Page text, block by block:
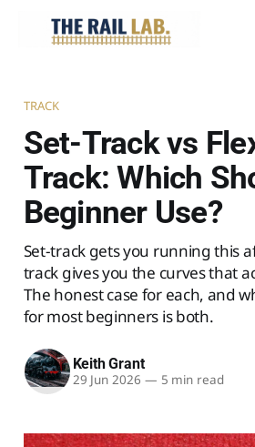
TRACK
Set-Track vs
Track: Which
Beginner Use?
Set-track gets you running this
track gives you the curves that
The honest case for each, and
for most beginners is both.
Keith Grant
29 Jun 2026 — 5 min read